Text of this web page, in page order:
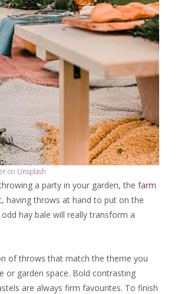
on Unsplash
a party in your garden, the farm
having throws at hand to put on the
hay bale will really transform a
of throws that match the theme you
or garden space. Bold contrasting
are always firm favourites. To finish